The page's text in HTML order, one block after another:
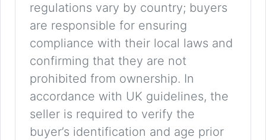
regulations vary by country; buyers
are responsible for ensuring
compliance with their local laws and
confirming that they are not
prohibited from ownership. In
accordance with UK guidelines, the
seller is required to verify the
buyer’s identification and age prior